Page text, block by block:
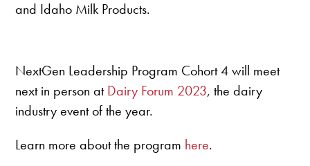
and Idaho Milk Products.
NextGen Leadership Program Cohort 4 will meet
next in person atDairy Forum 2023, the dairy
industry event of the year.
Learn more about the program here.